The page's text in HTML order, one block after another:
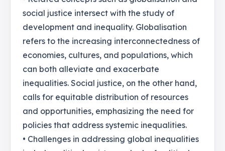
social justice intersect with the study of
development and inequality. Globalisation
refers to the increasing interconnectedness of
economies, cultures, and populations, which
can both alleviate and exacerbate
inequalities. Social justice, on the other hand,
calls for equitable distribution of resources
and opportunities, emphasizing the need for
policies that address systemic inequalities.
• Challenges in addressing global inequalities